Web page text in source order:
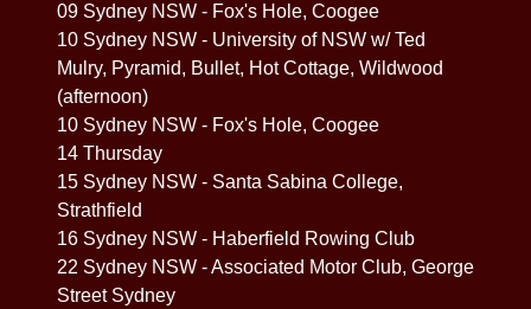
09 Sydney NSW - Fox's Hole, Coogee
10 Sydney NSW - University of NSW w/ Ted
Mulry, Pyramid, Bullet, Hot Cottage, Wildwood
(afternoon)
10 Sydney NSW - Fox's Hole, Coogee
14 Thursday
15 Sydney NSW - Santa Sabina College,
Strathfield
16 Sydney NSW - Haberfield Rowing Club
22 Sydney NSW - Associated Motor Club, George
Street Sydney